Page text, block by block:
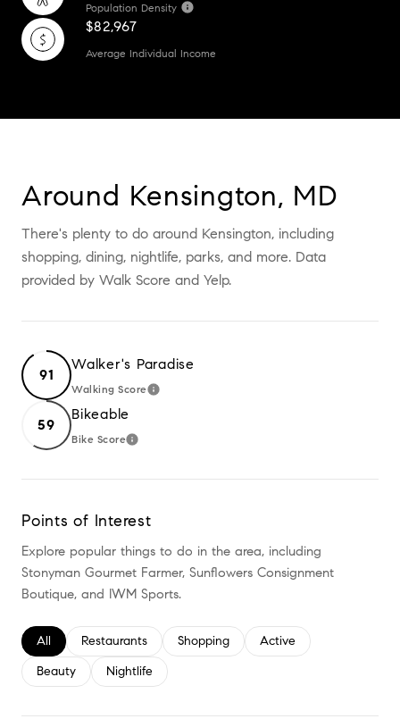
Population Density
$82,967
Average Individual Income
Around Kensington, MD
There's plenty to do around Kensington, including
shopping, dining, nightlife, parks, and more. Data
provided by Walk Score and Yelp.
91
Walker's Paradise
Walking ScoreLEARN MORE
59
Bikeable
Bike ScoreLEARN MORE
Points of Interest
Explore popular things to do in the area, including
Stonyman Gourmet Farmer, Sunflowers Consignment
Boutique, and IWM Sports.
Search businesses related to
All Search businesses related to
Restaurants Search businesses related to
Shopping Search businesses
Active
Search businesses related to
Beauty Search businesses related to
Nightlife